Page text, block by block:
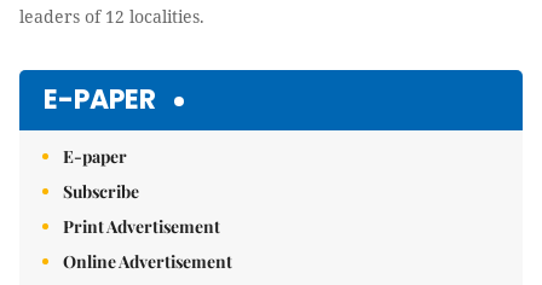
leaders of 12 localities.
E-PAPER
E-paper
Subscribe
Print Advertisement
Online Advertisement